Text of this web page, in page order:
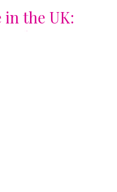
in the UK:
to Know